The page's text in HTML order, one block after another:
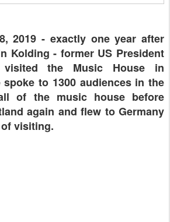
2019 - exactly one year after
Kolding - former US President
visited the Music House in
to 1300 audiences in the
of the music house before
again and flew to Germany
visiting.